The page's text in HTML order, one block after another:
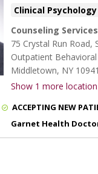
Clinical Psychology
Counseling
75 Crystal Run Road,
Outpatient
Middletown, NY 10941
Show 1 more location
ACCEPTING NEW
Garnet Health